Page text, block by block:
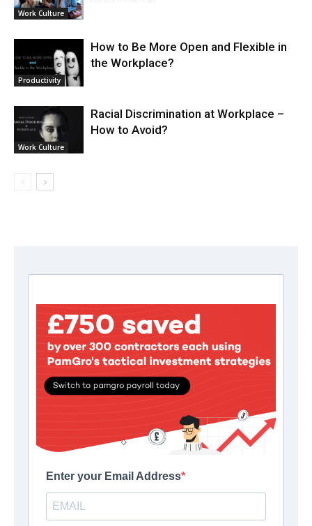
Work Culture
Productivity
How to Be More Open and Flexible in
the Workplace?
Work Culture
Racial Discrimination at Workplace –
How to Avoid?